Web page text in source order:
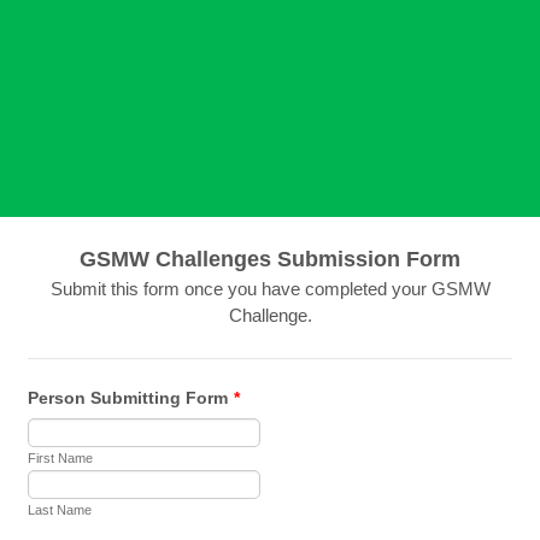
GSMW Challenges Submission Form
Submit this form once you have completed your GSMW
Challenge.
Person Submitting Form *
First Name
Last Name